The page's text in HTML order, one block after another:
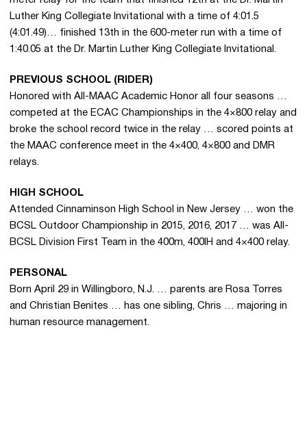
Luther King Collegiate Invitational with a time of 4:01.5
(4:01.49)… finished 13th in the 600-meter run with a time of
1:40.05 at the Dr. Martin Luther King Collegiate Invitational.
PREVIOUS SCHOOL (RIDER)
Honored with All-MAAC Academic Honor all four seasons …
competed at the ECAC Championships in the 4×800 relay and
broke the school record twice in the relay … scored points at
the MAAC conference meet in the 4×400, 4×800 and DMR
relays.
HIGH SCHOOL
Attended Cinnaminson High School in New Jersey … won the
BCSL Outdoor Championship in 2015, 2016, 2017 … was All-
BCSL Division First Team in the 400m, 400IH and 4×400 relay.
PERSONAL
Born April 29 in Willingboro, N.J. … parents are Rosa Torres
and Christian Benites … has one sibling, Chris … majoring in
human resource management.